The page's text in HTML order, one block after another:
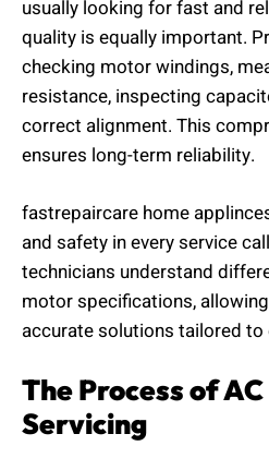
usually looking for fast and
quality is equally important.
checking motor windings,
resistance, inspecting
correct alignment. This
ensures long-term reliability.
fastrepaircare home
and safety in every service
technicians understand
motor specifications,
accurate solutions tailored to
The Process of
Servicing